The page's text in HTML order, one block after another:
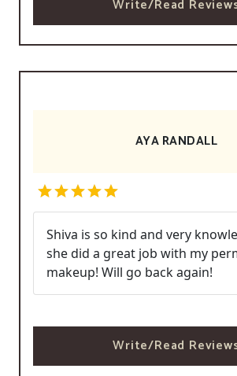
Write/Read
AYA RANDALL
Shiva is so kind and very
she did a great job with my
makeup! Will go back again!
Write/Read